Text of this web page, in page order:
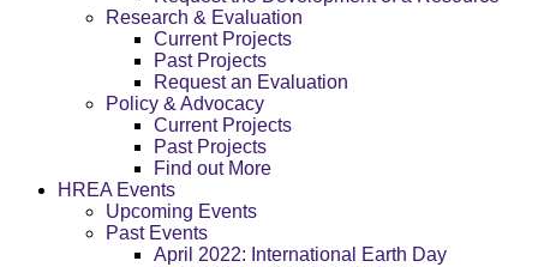
Research & Evaluation
Current Projects
Past Projects
Request an Evaluation
Policy & Advocacy
Current Projects
Past Projects
Find out More
HREA Events
Upcoming Events
Past Events
April 2022: International Earth Day